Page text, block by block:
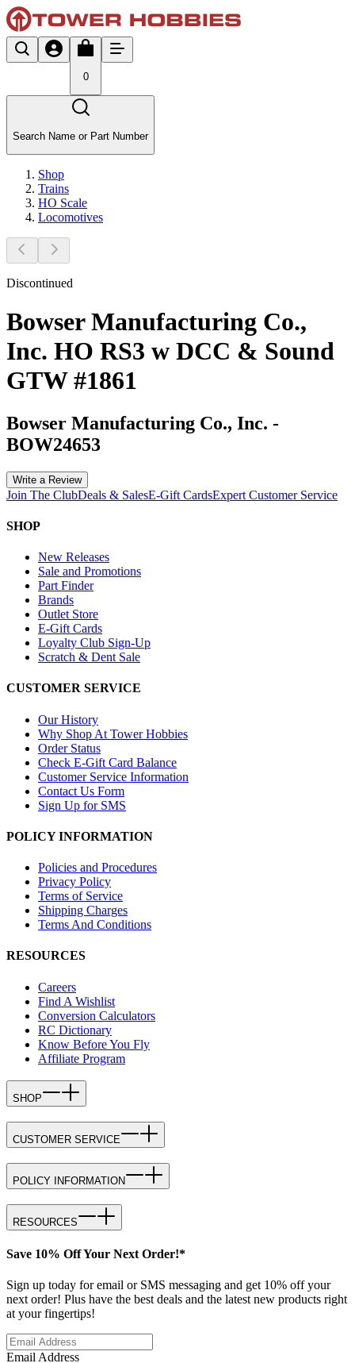
0
Search Name or Part Number
Shop
Trains
HO Scale
Locomotives
Discontinued
Bowser Manufacturing Co.,
Inc. HO RS3 w DCC & Sound
GTW #1861
Bowser Manufacturing Co., Inc. -
BOW24653
Write a Review
Join The ClubDeals & SalesE-Gift CardsExpert Customer Service
SHOP
New Releases
Sale and Promotions
Part Finder
Brands
Outlet Store
E-Gift Cards
Loyalty Club Sign-Up
Scratch & Dent Sale
CUSTOMER SERVICE
Our History
Why Shop At Tower Hobbies
Order Status
Check E-Gift Card Balance
Customer Service Information
Contact Us Form
Sign Up for SMS
POLICY INFORMATION
Policies and Procedures
Privacy Policy
Terms of Service
Shipping Charges
Terms And Conditions
RESOURCES
Careers
Find A Wishlist
Conversion Calculators
RC Dictionary
Know Before You Fly
Affiliate Program
SHOP
CUSTOMER SERVICE
POLICY INFORMATION
RESOURCES
Save 10% Off Your Next Order!*
Sign up today for email or SMS messaging and get 10% off your
next order! Plus have the best deals and the latest new products right
at your fingertips!
Email Address